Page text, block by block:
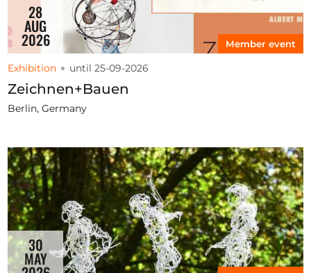
28
AUG
2026 Member event
Exhibition until 25-09-2026
Zeichnen+Bauen
Berlin, Germany
30
MAY